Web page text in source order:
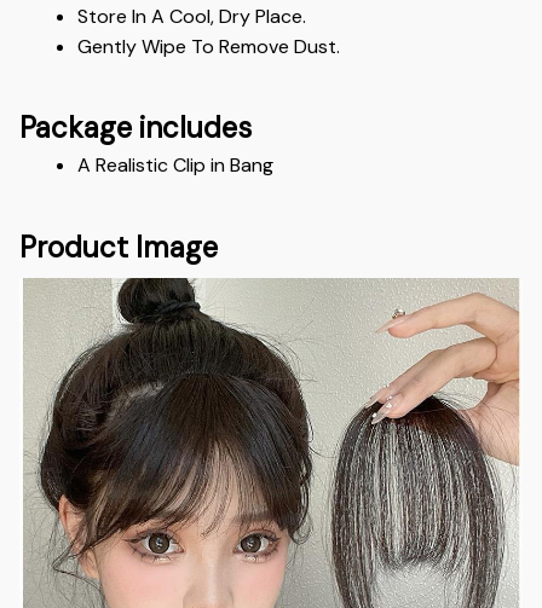
Store In A Cool, Dry Place.
Gently Wipe To Remove Dust.
Package includes
A Realistic Clip in Bang
Product Image